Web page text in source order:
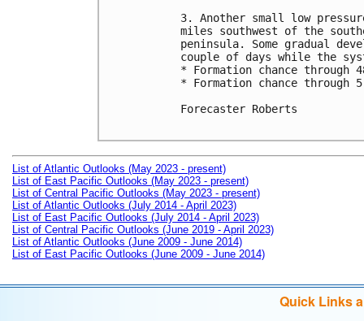
3. Another small low
miles southwest of the
peninsula. Some gradual
couple of days while the
* Formation chance
* Formation chance
Forecaster Roberts
List of Atlantic Outlooks (May 2023 - present)
List of East Pacific Outlooks (May 2023 - present)
List of Central Pacific Outlooks (May 2023 - present)
List of Atlantic Outlooks (July 2014 - April 2023)
List of East Pacific Outlooks (July 2014 - April 2023)
List of Central Pacific Outlooks (June 2019 - April 2023)
List of Atlantic Outlooks (June 2009 - June 2014)
List of East Pacific Outlooks (June 2009 - June 2014)
Quick Links